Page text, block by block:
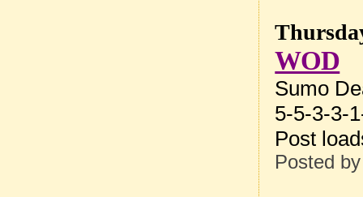
WOD
Sumo
5-5-3-3-
Post
Posted